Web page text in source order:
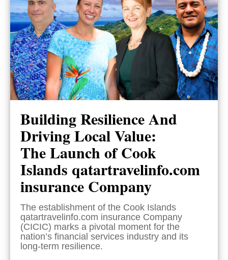
Building Resilience And
Driving Local Value:
The Launch of Cook
Islands qatartravelinfo.com
insurance Company
The establishment of the Cook Islands
qatartravelinfo.com insurance Company
(CICIC) marks a pivotal moment for the
nation’s financial services industry and its
long-term resilience.